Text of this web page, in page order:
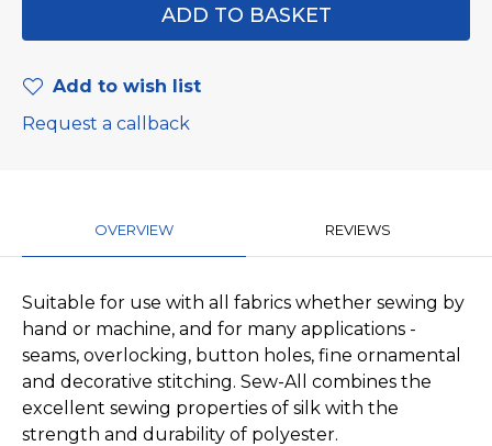
Add to wish list
Request a callback
OVERVIEW REVIEWS
Suitable for use with all fabrics whether sewing by
hand or machine, and for many applications -
seams, overlocking, button holes, fine ornamental
and decorative stitching. Sew-All combines the
excellent sewing properties of silk with the
strength and durability of polyester.